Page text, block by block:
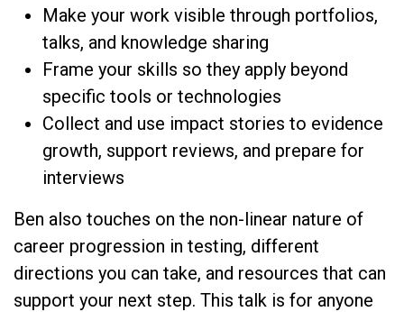
Make your work visible through portfolios,
talks, and knowledge sharing
Frame your skills so they apply beyond
specific tools or technologies
Collect and use impact stories to evidence
growth, support reviews, and prepare for
interviews
Ben also touches on the non-linear nature of
career progression in testing, different
directions you can take, and resources that can
support your next step. This talk is for anyone